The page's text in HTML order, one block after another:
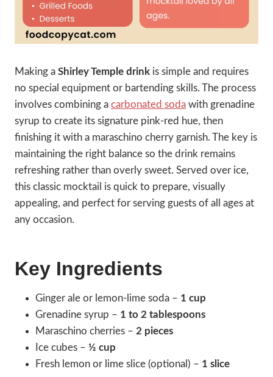
Making a Shirley Temple drink is simple and requires
no special equipment or bartending skills. The process
involves combining a carbonated soda with grenadine
syrup to create its signature pink-red hue, then
finishing it with a maraschino cherry garnish. The key is
maintaining the right balance so the drink remains
refreshing rather than overly sweet. Served over ice,
this classic mocktail is quick to prepare, visually
appealing, and perfect for serving guests of all ages at
any occasion.
Key Ingredients
Ginger ale or lemon-lime soda – 1 cup
Grenadine syrup – 1 to 2 tablespoons
Maraschino cherries – 2 pieces
Ice cubes – ½ cup
Fresh lemon or lime slice (optional) – 1 slice